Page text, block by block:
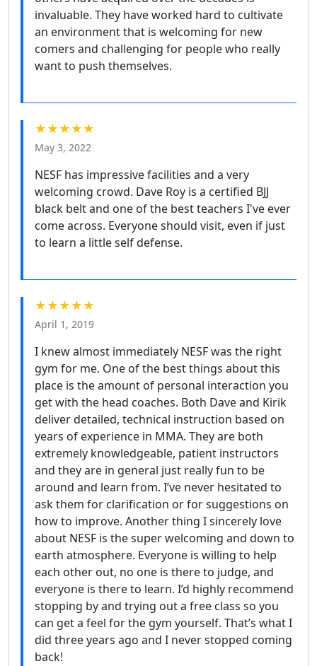
invaluable. They have worked hard to cultivate
an environment that is welcoming for new
comers and challenging for people who really
want to push themselves.
★★★★★
May 3, 2022
NESF has impressive facilities and a very
welcoming crowd. Dave Roy is a certified BJJ
black belt and one of the best teachers I've ever
come across. Everyone should visit, even if just
to learn a little self defense.
★★★★★
April 1, 2019
I knew almost immediately NESF was the right
gym for me. One of the best things about this
place is the amount of personal interaction you
get with the head coaches. Both Dave and Kirik
deliver detailed, technical instruction based on
years of experience in MMA. They are both
extremely knowledgeable, patient instructors
and they are in general just really fun to be
around and learn from. I’ve never hesitated to
ask them for clarification or for suggestions on
how to improve. Another thing I sincerely love
about NESF is the super welcoming and down to
earth atmosphere. Everyone is willing to help
each other out, no one is there to judge, and
everyone is there to learn. I’d highly recommend
stopping by and trying out a free class so you
can get a feel for the gym yourself. That’s what I
did three years ago and I never stopped coming
back!